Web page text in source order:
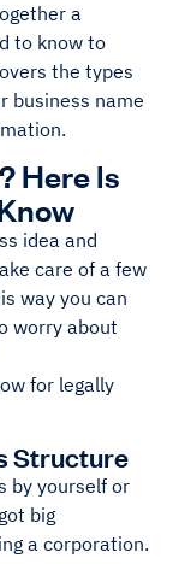
a
to know to
the types
business name
Here Is
idea and
care of a few
way you can
worry about
for legally
Structure
by yourself or
big
a corporation.